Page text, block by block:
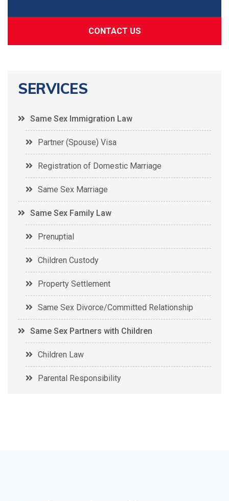
CONTACT US
SERVICES
Same Sex Immigration Law
Partner (Spouse) Visa
Registration of Domestic Marriage
Same Sex Marriage
Same Sex Family Law
Prenuptial
Children Custody
Property Settlement
Same Sex Divorce/Committed Relationship
Same Sex Partners with Children
Children Law
Parental Responsibility